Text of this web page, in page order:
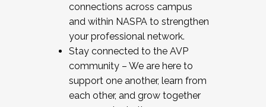
connections across campus
and within NASPA to strengthen
your professional network.
Stay connected to the AVP
community – We are here to
support one another, learn from
each other, and grow together